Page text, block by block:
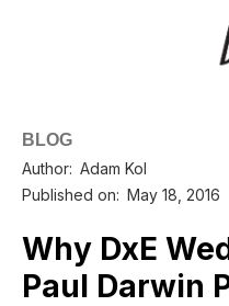
BLOG
Author: Adam Kol
Published on: May 18, 2016
Why DxE
Paul Darwin